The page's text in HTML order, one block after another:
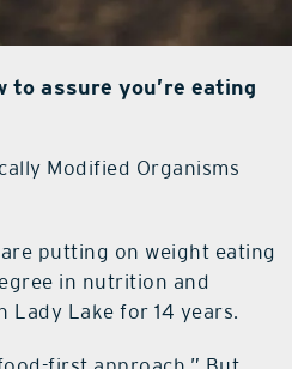
to assure you’re eating
Modified Organisms
are putting on weight eating
in nutrition and
Lady Lake for 14 years.